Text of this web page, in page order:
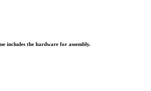
includes the hardware for assembly.